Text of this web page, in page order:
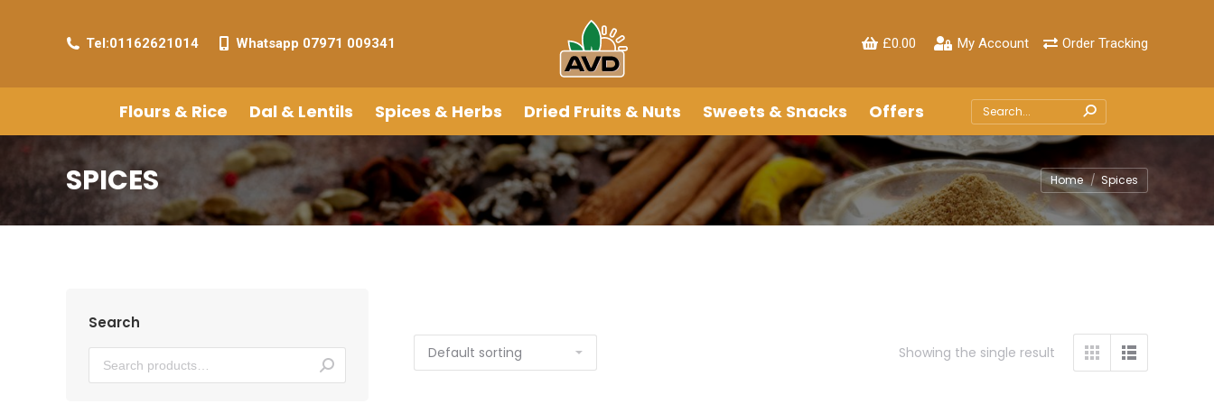
Tel:01162621014 Whatsapp 07971 009341 £0.00 My Account Order Tracking
Flours & Rice Dal & Lentils Spices & Herbs Dried Fruits & Nuts Sweets & Snacks Offers Search:
SPICES Home Spices
Showing the single result
Search